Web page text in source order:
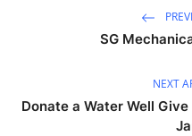
SG
NEXT
Donate a Water Well